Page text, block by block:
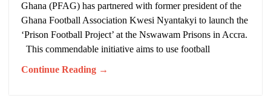
Ghana (PFAG) has partnered with former president of the
Ghana Football Association Kwesi Nyantakyi to launch the
‘Prison Football Project’ at the Nswawam Prisons in Accra.
This commendable initiative aims to use football
Continue Reading →